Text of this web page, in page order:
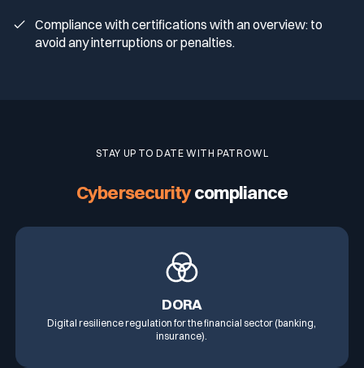
Compliance with certifications with an overview: to
avoid any interruptions or penalties.
STAY UP TO DATE WITH PATROWL
Cybersecuritycompliance
DORA
Digital resilience regulation for the financial sector (banking,
insurance).